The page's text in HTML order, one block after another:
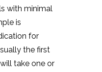
with minimal
is
for
the first
take one or